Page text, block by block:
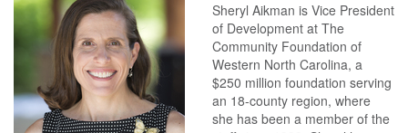
Sheryl Aikman is Vice President
of Development at The
Community Foundation of
Western North Carolina, a
$250 million foundation serving
an 18-county region, where
she has been a member of the